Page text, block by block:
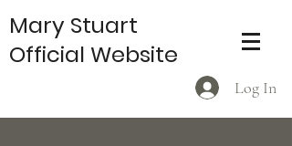
Log In
Mary Stuart
Official Website